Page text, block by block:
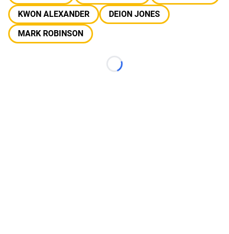
KWON ALEXANDER
DEION JONES
MARK ROBINSON
Loading...